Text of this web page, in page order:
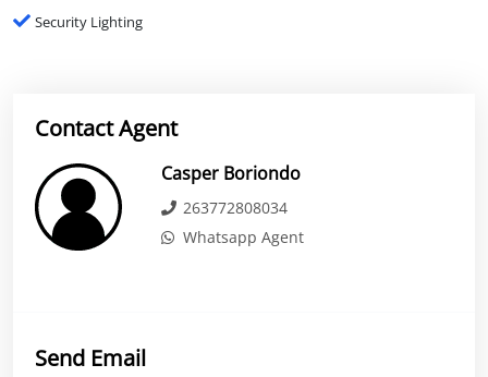
Security Lighting
Contact Agent
Casper Boriondo
263772808034
Whatsapp Agent
Send Email